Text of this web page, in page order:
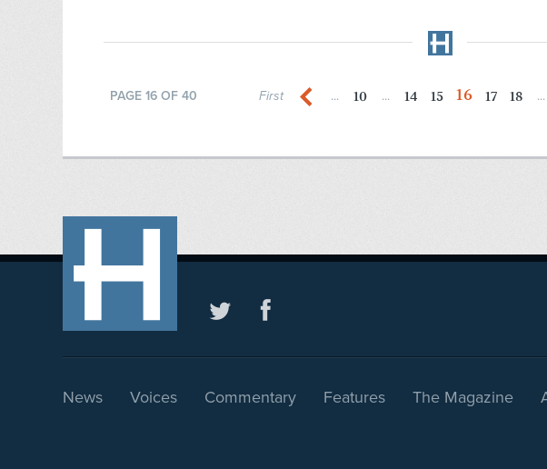
PAGE 16 OF 40 First ... 10 ... 14 15 16 17 18 ...
News Voices Commentary Features The Magazine